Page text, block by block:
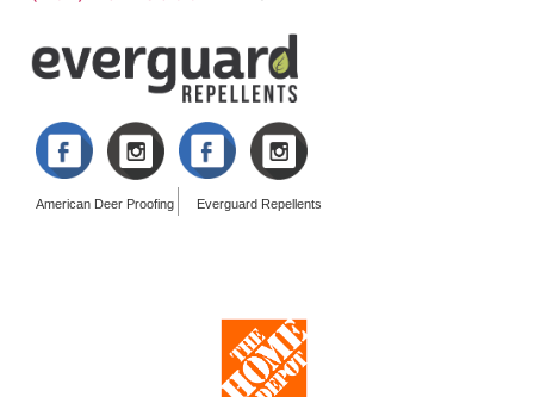
American Deer Proofing Everguard Repellents